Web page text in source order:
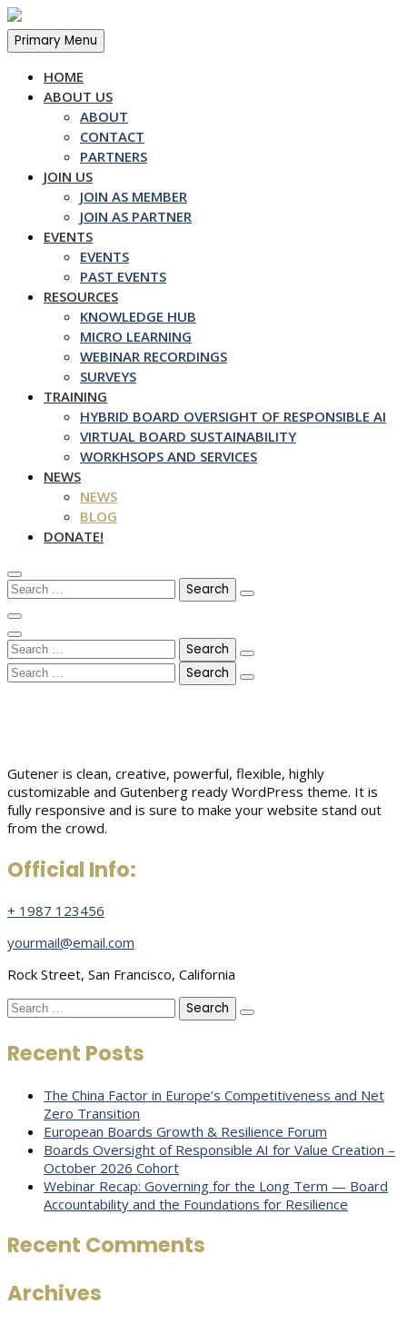
Skip
to
content
Primary Menu
HOME
ABOUT US
ABOUT
CONTACT
PARTNERS
JOIN US
JOIN AS MEMBER
JOIN AS PARTNER
EVENTS
EVENTS
PAST EVENTS
RESOURCES
KNOWLEDGE HUB
MICRO LEARNING
WEBINAR RECORDINGS
SURVEYS
TRAINING
HYBRID BOARD OVERSIGHT OF RESPONSIBLE AI
VIRTUAL BOARD SUSTAINABILITY
WORKHSOPS AND SERVICES
NEWS
NEWS
BLOG
DONATE!
Search
for:
Search
for:
Search
for:
Gutener is clean, creative, powerful, flexible, highly
customizable and Gutenberg ready WordPress theme. It is
fully responsive and is sure to make your website stand out
from the crowd.
Official Info:
+ 1987 123456
yourmail@email.com
Rock Street, San Francisco, California
Search
for:
Recent Posts
The China Factor in Europe’s Competitiveness and Net
Zero Transition
European Boards Growth & Resilience Forum
Boards Oversight of Responsible AI for Value Creation –
October 2026 Cohort
Webinar Recap: Governing for the Long Term — Board
Accountability and the Foundations for Resilience
Recent Comments
Archives